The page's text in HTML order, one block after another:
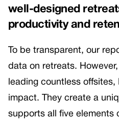
well-designed
productivity and
To be transparent, our
data on retreats.
leading countless
impact. They create a
supports all five elements